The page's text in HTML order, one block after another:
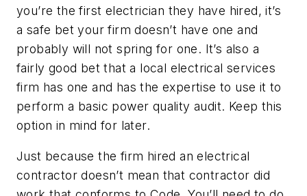
you’re the first electrician they have hired, it’s
a safe bet your firm doesn’t have one and
probably will not spring for one. It’s also a
fairly good bet that a local electrical services
firm has one and has the expertise to use it to
perform a basic power quality audit. Keep this
option in mind for later.
Just because the firm hired an electrical
contractor doesn’t mean that contractor did